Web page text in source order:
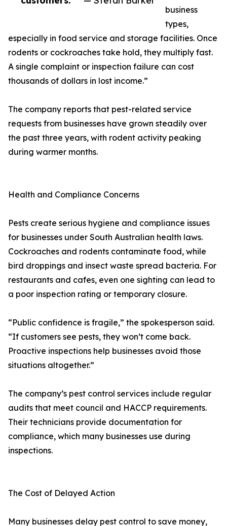
business
types,
especially in food service and storage facilities. Once
rodents or cockroaches take hold, they multiply fast.
A single complaint or inspection failure can cost
thousands of dollars in lost income.”
The company reports that pest-related service
requests from businesses have grown steadily over
the past three years, with rodent activity peaking
during warmer months.
Health and Compliance Concerns
Pests create serious hygiene and compliance issues
for businesses under South Australian health laws.
Cockroaches and rodents contaminate food, while
bird droppings and insect waste spread bacteria. For
restaurants and cafes, even one sighting can lead to
a poor inspection rating or temporary closure.
“Public confidence is fragile,” the spokesperson said.
“If customers see pests, they won’t come back.
Proactive inspections help businesses avoid those
situations altogether.”
The company’s pest control services include regular
audits that meet council and HACCP requirements.
Their technicians provide documentation for
compliance, which many businesses use during
inspections.
The Cost of Delayed Action
Many businesses delay pest control to save money,